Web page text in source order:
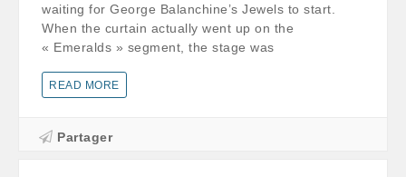
waiting for George Balanchine’s Jewels to start.
When the curtain actually went up on the
« Emeralds » segment, the stage was
READ MORE
Partager